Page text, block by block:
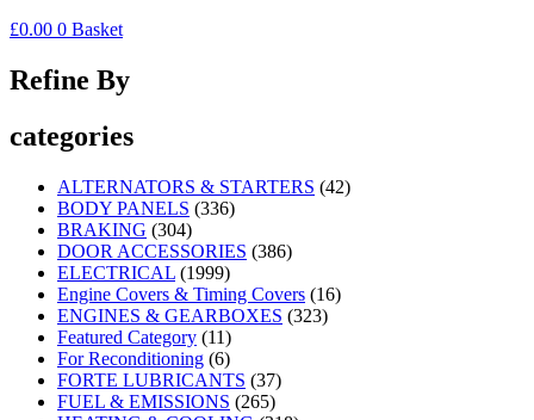
£0.00 0 Basket
Refine By
categories
ALTERNATORS & STARTERS (42)
BODY PANELS (336)
BRAKING (304)
DOOR ACCESSORIES (386)
ELECTRICAL (1999)
Engine Covers & Timing Covers (16)
ENGINES & GEARBOXES (323)
Featured Category (11)
For Reconditioning (6)
FORTE LUBRICANTS (37)
FUEL & EMISSIONS (265)